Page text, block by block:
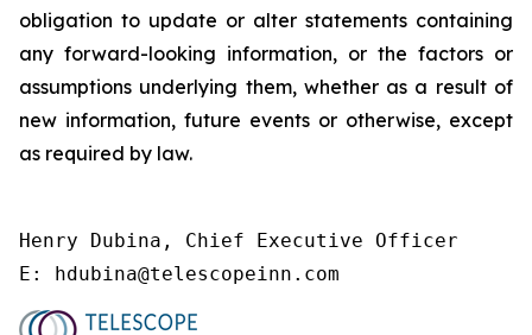
obligation to update or alter statements containing
any forward-looking information, or the factors or
assumptions underlying them, whether as a result of
new information, future events or otherwise, except
as required by law.
Henry Dubina, Chief Executive Officer
E: hdubina@telescopeinn.com